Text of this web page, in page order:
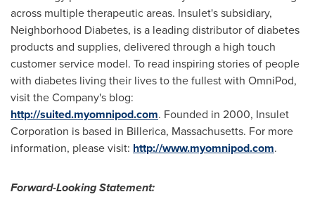
across multiple therapeutic areas. Insulet's subsidiary,
Neighborhood Diabetes, is a leading distributor of diabetes
products and supplies, delivered through a high touch
customer service model. To read inspiring stories of people
with diabetes living their lives to the fullest with OmniPod,
visit the Company's blog:
http://suited.myomnipod.com. Founded in 2000, Insulet
Corporation is based in Billerica, Massachusetts. For more
information, please visit: http://www.myomnipod.com.
Forward-Looking Statement: